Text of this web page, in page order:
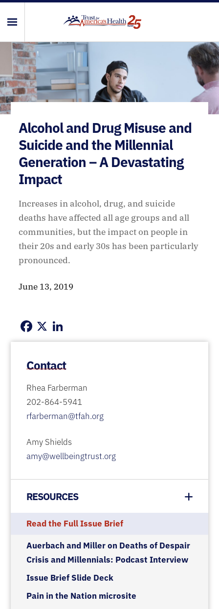
Alcohol and Drug Misuse and
Suicide and the Millennial
Generation – A Devastating
Impact
Increases in alcohol, drug, and suicide
deaths have affected all age groups and all
communities, but the impact on people in
their 20s and early 30s has been particularly
pronounced.
June 13, 2019
Facebook
X LinkedIn
Contact
Rhea Farberman
202-864-5941
rfarberman@tfah.org
Amy Shields
amy@wellbeingtrust.org
RESOURCES
Read the Full Issue Brief
Auerbach and Miller on Deaths of Despair
Crisis and Millennials: Podcast Interview
Issue Brief Slide Deck
Pain in the Nation microsite